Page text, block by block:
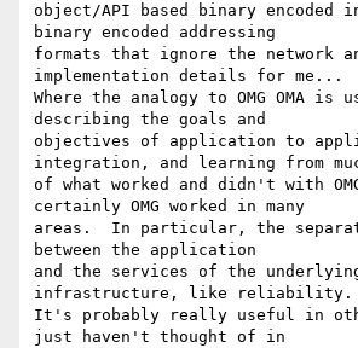
object/API based binary encoded
binary encoded addressing
formats that ignore the network
implementation details for me...
Where the analogy to OMG OMA
describing the goals and
objectives of application to
integration, and learning from
of what worked and didn't with
certainly OMG worked in many
areas.  In particular, the
between the application
and the services of the
infrastructure, like reliability.
It's probably really useful in
just haven't thought of in